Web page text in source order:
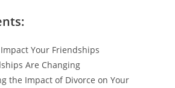
Your Friendships
Are Changing
the Impact of Divorce on Your